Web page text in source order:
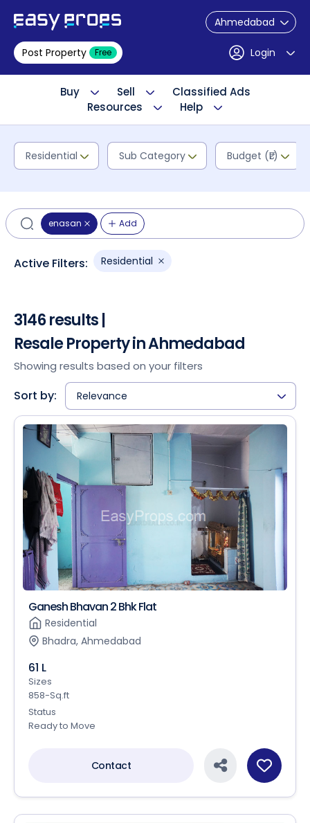
Ahmedabad
Post Property Free Login
Buy Sell
Classified Ads
Resources
Help
Residential Sub Category Budget (₹L)
enasan Add
Active Filters: Residential
3146 results |
Resale Property in Ahmedabad
Showing results based on your filters
Sort by: Relevance
Ganesh Bhavan 2 Bhk Flat
Residential
Bhadra, Ahmedabad
61 L
Sizes
858-Sq.ft
Status
Ready to Move
Contact